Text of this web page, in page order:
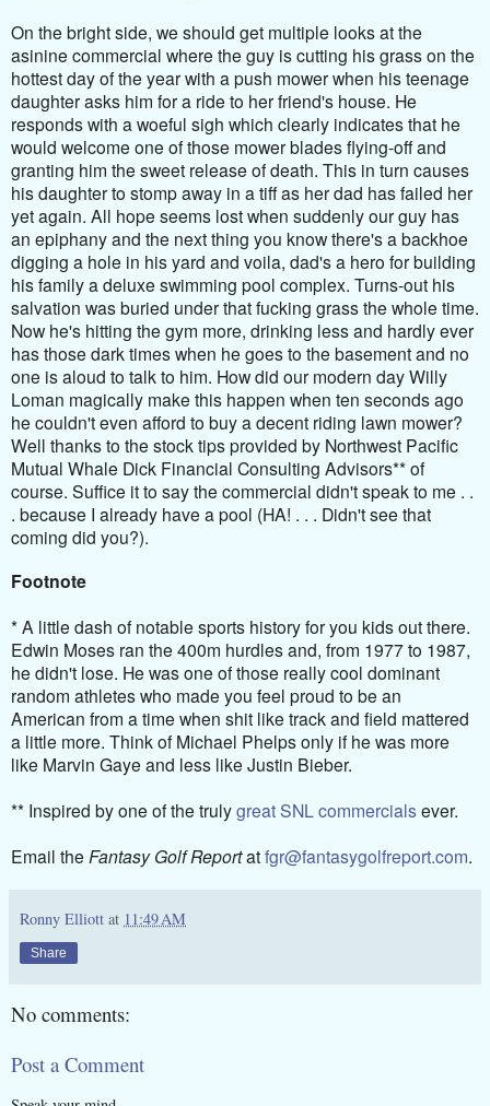
On the bright side, we should get multiple looks at the
asinine commercial where the guy is cutting his grass on the
hottest day of the year with a push mower when his teenage
daughter asks him for a ride to her friend's house. He
responds with a woeful sigh which clearly indicates that he
would welcome one of those mower blades flying-off and
granting him the sweet release of death. This in turn causes
his daughter to stomp away in a tiff as her dad has failed her
yet again. All hope seems lost when suddenly our guy has
an epiphany and the next thing you know there's a backhoe
digging a hole in his yard and voila, dad's a hero for building
his family a deluxe swimming pool complex. Turns-out his
salvation was buried under that fucking grass the whole time.
Now he's hitting the gym more, drinking less and hardly ever
has those dark times when he goes to the basement and no
one is aloud to talk to him. How did our modern day Willy
Loman magically make this happen when ten seconds ago
he couldn't even afford to buy a decent riding lawn mower?
Well thanks to the stock tips provided by Northwest Pacific
Mutual Whale Dick Financial Consulting Advisors** of
course. Suffice it to say the commercial didn't speak to me . .
. because I already have a pool (HA! . . . Didn't see that
coming did you?).
Footnote
* A little dash of notable sports history for you kids out there.
Edwin Moses ran the 400m hurdles and, from 1977 to 1987,
he didn't lose. He was one of those really cool dominant
random athletes who made you feel proud to be an
American from a time when shit like track and field mattered
a little more. Think of Michael Phelps only if he was more
like Marvin Gaye and less like Justin Bieber.
** Inspired by one of the trulygreat SNL commercialsever.
Email the Fantasy Golf Reportatfgr@fantasygolfreport.com.
Ronny Elliott at 11:49 AM
Share
No comments:
Post a Comment